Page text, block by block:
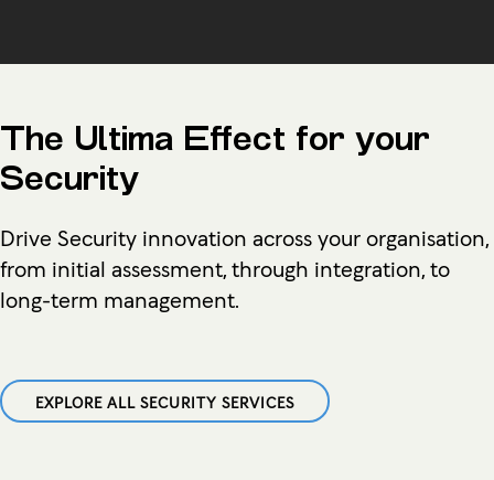
The Ultima Effect for your
Security
Drive Security innovation across your organisation,
from initial assessment, through integration, to
long-term management.
EXPLORE ALL SECURITY SERVICES